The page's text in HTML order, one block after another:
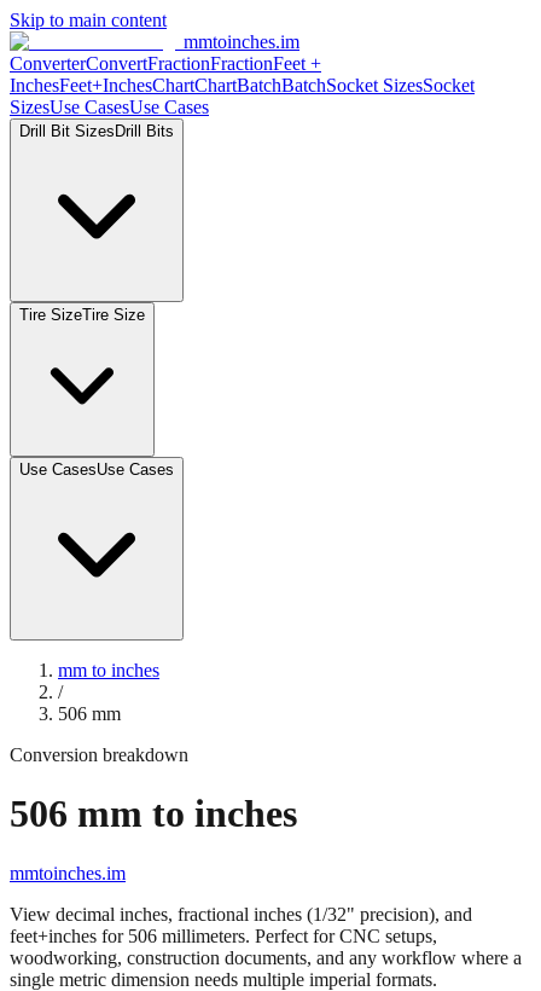
Skip to main content
mmtoinches.im
ConverterConvertFractionFractionFeet +
InchesFeet+InchesChartChartBatchBatchSocket SizesSocket
SizesUse CasesUse Cases
Drill Bit Sizes Drill Bits
Tire SizeTire Size
Use CasesUse Cases
mm to inches
/
506 mm
Conversion breakdown
506 mm to inches
mmtoinches.im
View decimal inches, fractional inches (1/32" precision), and
feet+inches for 506 millimeters. Perfect for CNC setups,
woodworking, construction documents, and any workflow where a
single metric dimension needs multiple imperial formats.